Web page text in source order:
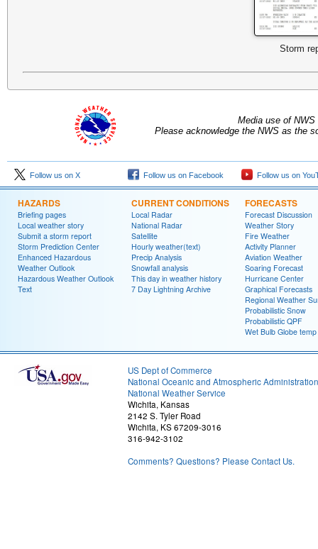
Storm
Media use of
Please acknowledge the NWS as the
Follow us on X Follow us on Facebook Follow us on
HAZARDS
Briefing pages
Local weather story
Submit a storm report
Storm Prediction Center
Enhanced Hazardous
Weather Outlook
Hazardous Weather Outlook
Text
CURRENT CONDITIONS
Local Radar
National Radar
Satellite
Hourly weather(text)
Precip Analysis
Snowfall analysis
This day in weather history
7 Day Lightning Archive
FORECASTS
Forecast Discussion
Weather Story
Fire Weather
Activity Planner
Aviation Weather
Soaring Forecast
Hurricane Center
Graphical Forecasts
Regional Weather
Probabilistic Snow
Probabilistic QPF
Wet Bulb Globe temp
US Dept of Commerce
National Oceanic and Atmospheric Administration
National Weather Service
Wichita, Kansas
2142 S. Tyler Road
Wichita, KS 67209-3016
316-942-3102
Comments? Questions? Please Contact Us.